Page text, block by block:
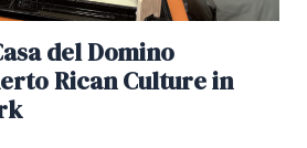
del Domino
Rican Culture in